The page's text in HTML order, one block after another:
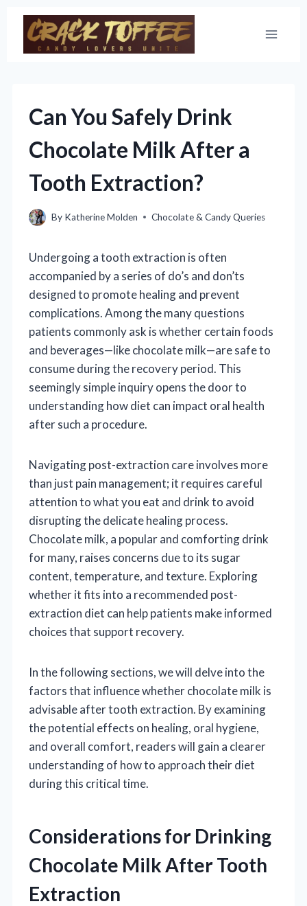
Skip
content
Can You Safely Drink
Chocolate Milk After a
Tooth Extraction?
By Katherine Molden Chocolate & Candy Queries
Undergoing a tooth extraction is often
accompanied by a series of do’s and don’ts
designed to promote healing and prevent
complications. Among the many questions
patients commonly ask is whether certain foods
and beverages—like chocolate milk—are safe to
consume during the recovery period. This
seemingly simple inquiry opens the door to
understanding how diet can impact oral health
after such a procedure.
Navigating post-extraction care involves more
than just pain management; it requires careful
attention to what you eat and drink to avoid
disrupting the delicate healing process.
Chocolate milk, a popular and comforting drink
for many, raises concerns due to its sugar
content, temperature, and texture. Exploring
whether it fits into a recommended post-
extraction diet can help patients make informed
choices that support recovery.
In the following sections, we will delve into the
factors that influence whether chocolate milk is
advisable after tooth extraction. By examining
the potential effects on healing, oral hygiene,
and overall comfort, readers will gain a clearer
understanding of how to approach their diet
during this critical time.
Considerations for Drinking
Chocolate Milk After Tooth
Extraction